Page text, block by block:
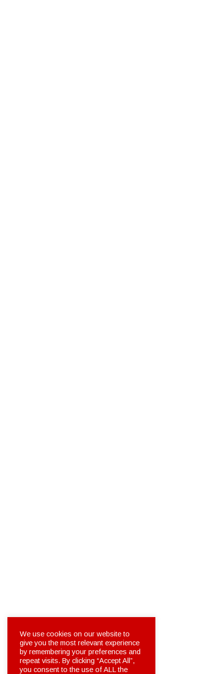
We use cookies on our website to
give you the most relevant experience
by remembering your preferences and
repeat visits. By clicking “Accept All”,
you consent to the use of ALL the